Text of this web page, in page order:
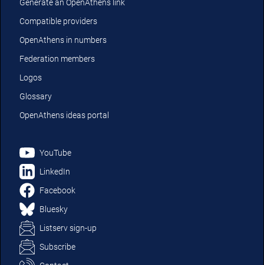
Generate an OpenAthens link
Compatible providers
OpenAthens in numbers
Federation members
Logos
Glossary
OpenAthens ideas portal
YouTube
LinkedIn
Facebook
Bluesky
Listserv sign-up
Subscribe